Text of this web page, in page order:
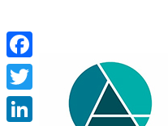
Facebook
Twitter